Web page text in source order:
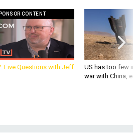
CONTENT
Five Questions with Jeff
US has too few
war with China,